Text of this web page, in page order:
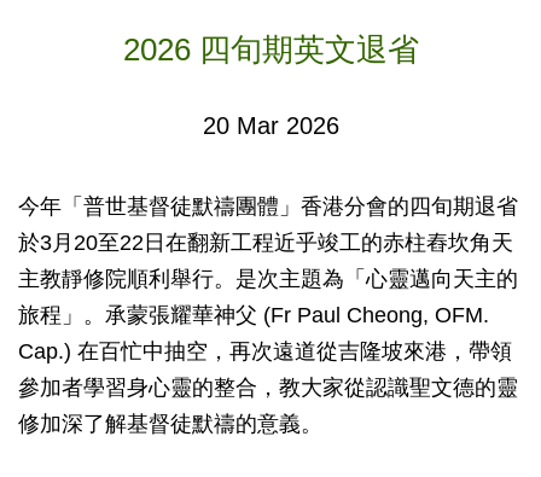
2026 四旬期英文退省
20 Mar 2026
今年「普世基督徒默禱團體」香港分會的四旬期退省
於3月20至22日在翻新工程近乎竣工的赤柱舂坎角天
主教靜修院順利舉行。是次主題為「心靈邁向天主的
旅程」。承蒙張耀華神父 (Fr Paul Cheong, OFM.
Cap.) 在百忙中抽空，再次遠道從吉隆坡來港，帶領
參加者學習身心靈的整合，教大家從認識聖文德的靈
修加深了解基督徒默禱的意義。